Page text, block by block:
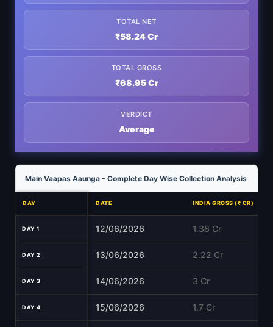
TOTAL NET
₹58.24 Cr
TOTAL GROSS
₹68.95 Cr
VERDICT
Average
Main Vaapas Aaunga - Complete Day Wise Collection Analysis
DAY DATE INDIA GROSS (₹ CR)
DAY 1 12/06/2026 1.38 Cr
DAY 2 13/06/2026 2.22 Cr
DAY 3 14/06/2026 3 Cr
DAY 4 15/06/2026 1.7 Cr